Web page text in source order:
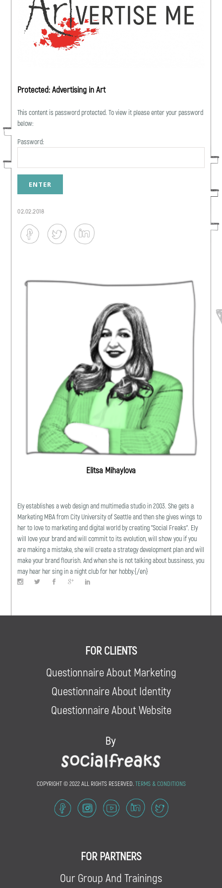
Protected: Advertising in Art
This content is password protected. To view it please enter your password
below:
Password:
02.02.2018
Elitsa Mihaylova
Ely establishes a web design and multimedia studio in 2003. She gets a
Marketing MBA from City University of Seattle and then she gives wings to
her to love to marketing and digital world by creating "Social Freaks". Ely
will love your brand and will commit to its evolution, will show you if you
are making a mistake, she will create a strategy development plan and will
make your brand flourish. And when she is not talking about bussiness, you
may hear her sing in a night club for her hobby.{/en}
FOR CLIENTS
Questionnaire About Marketing
Questionnaire About Identity
Questionnaire About Website
COPYRIGHT © 2022 ALL RIGHTS RESERVED. TERMS & CONDITIONS
FOR PARTNERS
Our Group And Trainings